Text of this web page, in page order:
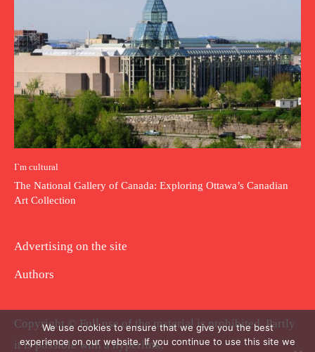
I`m cultural
The National Gallery of Canada: Exploring Ottawa’s Canadian
Art Collection
Advertising on the site
Authors
Copyright © Full use of the material is prohibited. Partly
it is possible with a hyperlink.
We use cookies to ensure that we give you the best
experience on our website. If you continue to use this site we